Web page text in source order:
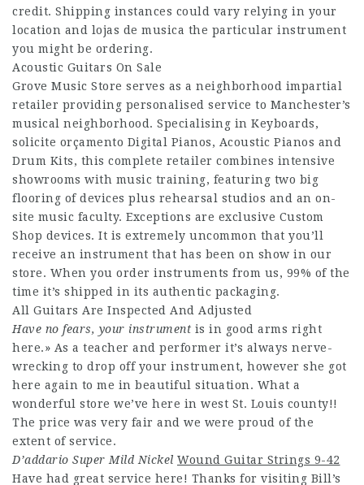
credit. Shipping instances could vary relying in your
location and lojas de musica the particular instrument
you might be ordering.
Acoustic Guitars On Sale
Grove Music Store serves as a neighborhood impartial
retailer providing personalised service to Manchester’s
musical neighborhood. Specialising in Keyboards,
solicite orçamento Digital Pianos, Acoustic Pianos and
Drum Kits, this complete retailer combines intensive
showrooms with music training, featuring two big
flooring of devices plus rehearsal studios and an on-
site music faculty. Exceptions are exclusive Custom
Shop devices. It is extremely uncommon that you’ll
receive an instrument that has been on show in our
store. When you order instruments from us, 99% of the
time it’s shipped in its authentic packaging.
All Guitars Are Inspected And Adjusted
Have no fears, your instrument is in good arms right
here.» As a teacher and performer it’s always nerve-
wrecking to drop off your instrument, however she got
here again to me in beautiful situation. What a
wonderful store we’ve here in west St. Louis county!!
The price was very fair and we were proud of the
extent of service.
D’addario Super Mild Nickel Wound Guitar Strings 9-42
Have had great service here! Thanks for visiting Bill’s